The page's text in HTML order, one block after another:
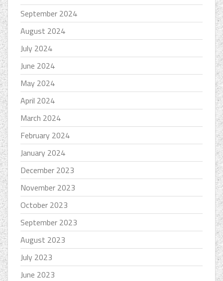
September 2024
August 2024
July 2024
June 2024
May 2024
April 2024
March 2024
February 2024
January 2024
December 2023
November 2023
October 2023
September 2023
August 2023
July 2023
June 2023